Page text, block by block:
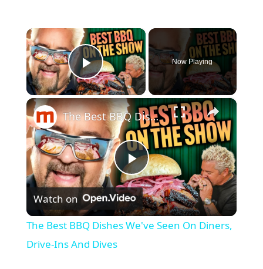
×
Play Video
Now Playing
×
P
l
The Best BBQ Dishes We've Seen On Diners, Drive-Ins And Dives
Watch on
The Best BBQ Dishes We've Seen On Diners,
Drive-Ins And Dives